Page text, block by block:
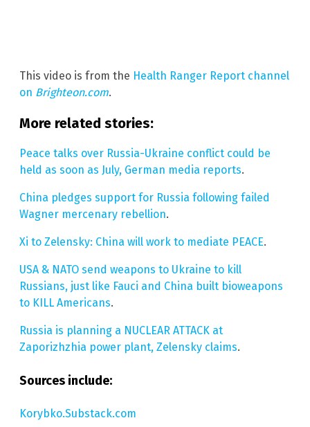
This video is from the Health Ranger Report channel
on Brighteon.com.
More related stories:
Peace talks over Russia-Ukraine conflict could be
held as soon as July, German media reports.
China pledges support for Russia following failed
Wagner mercenary rebellion.
Xi to Zelensky: China will work to mediate PEACE.
USA & NATO send weapons to Ukraine to kill
Russians, just like Fauci and China built bioweapons
to KILL Americans.
Russia is planning a NUCLEAR ATTACK at
Zaporizhzhia power plant, Zelensky claims.
Sources include:
Korybko.Substack.com